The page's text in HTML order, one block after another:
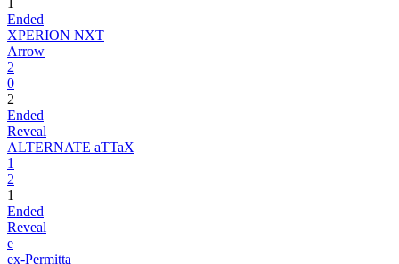
1
Ended
XPERION NXT
Arrow
2
0
2
Ended
Reveal
ALTERNATE aTTaX
1
2
1
Ended
Reveal
e
ex-Permitta